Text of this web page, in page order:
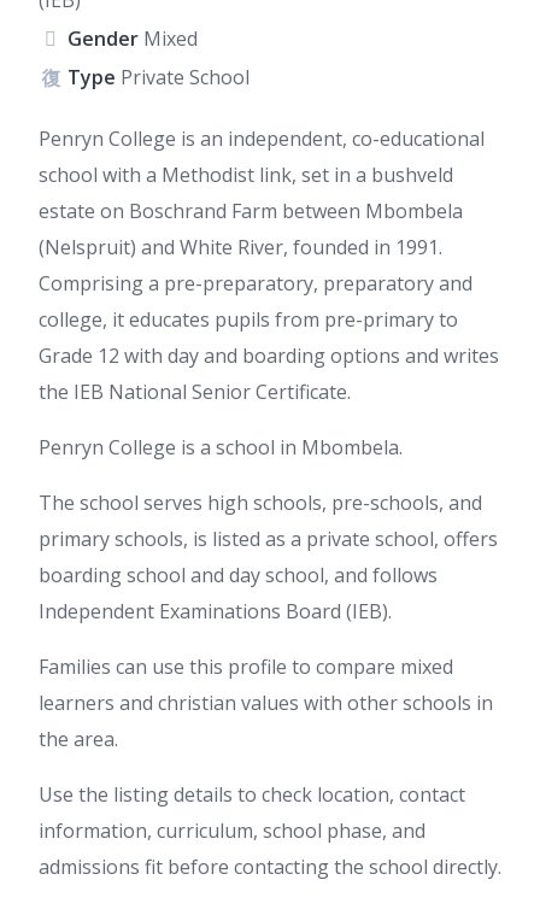
Gender Mixed
Type Private School
Penryn College is an independent, co-educational
school with a Methodist link, set in a bushveld
estate on Boschrand Farm between Mbombela
(Nelspruit) and White River, founded in 1991.
Comprising a pre-preparatory, preparatory and
college, it educates pupils from pre-primary to
Grade 12 with day and boarding options and writes
the IEB National Senior Certificate.
Penryn College is a school in Mbombela.
The school serves high schools, pre-schools, and
primary schools, is listed as a private school, offers
boarding school and day school, and follows
Independent Examinations Board (IEB).
Families can use this profile to compare mixed
learners and christian values with other schools in
the area.
Use the listing details to check location, contact
information, curriculum, school phase, and
admissions fit before contacting the school directly.